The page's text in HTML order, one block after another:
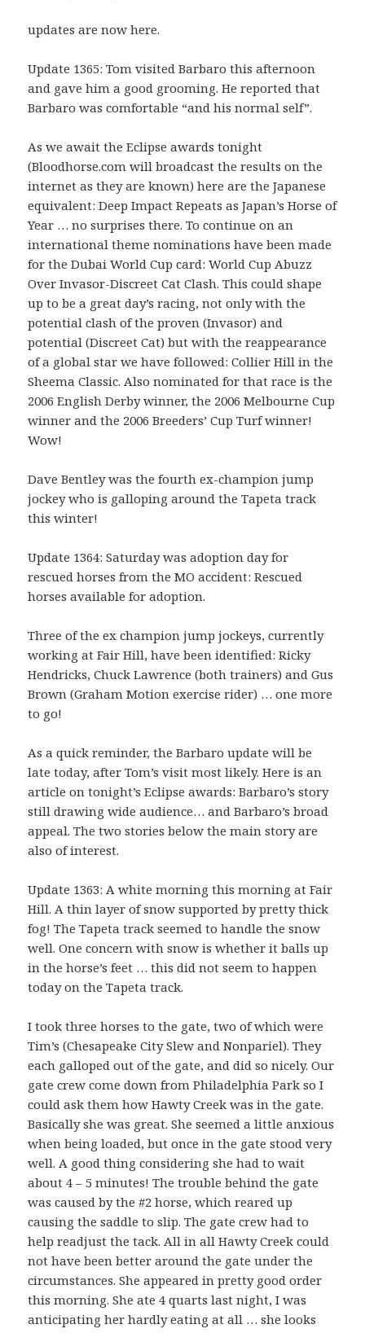
updates are now here.
Update 1365: Tom visited Barbaro this afternoon
and gave him a good grooming. He reported that
Barbaro was comfortable “and his normal self”.
As we await the Eclipse awards tonight
(Bloodhorse.com will broadcast the results on the
internet as they are known) here are the Japanese
equivalent: Deep Impact Repeats as Japan’s Horse of
Year … no surprises there. To continue on an
international theme nominations have been made
for the Dubai World Cup card: World Cup Abuzz
Over Invasor-Discreet Cat Clash. This could shape
up to be a great day’s racing, not only with the
potential clash of the proven (Invasor) and
potential (Discreet Cat) but with the reappearance
of a global star we have followed: Collier Hill in the
Sheema Classic. Also nominated for that race is the
2006 English Derby winner, the 2006 Melbourne Cup
winner and the 2006 Breeders’ Cup Turf winner!
Wow!
Dave Bentley was the fourth ex-champion jump
jockey who is galloping around the Tapeta track
this winter!
Update 1364: Saturday was adoption day for
rescued horses from the MO accident: Rescued
horses available for adoption.
Three of the ex champion jump jockeys, currently
working at Fair Hill, have been identified: Ricky
Hendricks, Chuck Lawrence (both trainers) and Gus
Brown (Graham Motion exercise rider) … one more
to go!
As a quick reminder, the Barbaro update will be
late today, after Tom’s visit most likely. Here is an
article on tonight’s Eclipse awards: Barbaro’s story
still drawing wide audience… and Barbaro’s broad
appeal. The two stories below the main story are
also of interest.
Update 1363: A white morning this morning at Fair
Hill. A thin layer of snow supported by pretty thick
fog! The Tapeta track seemed to handle the snow
well. One concern with snow is whether it balls up
in the horse’s feet … this did not seem to happen
today on the Tapeta track.
I took three horses to the gate, two of which were
Tim’s (Chesapeake City Slew and Nonpariel). They
each galloped out of the gate, and did so nicely. Our
gate crew come down from Philadelphia Park so I
could ask them how Hawty Creek was in the gate.
Basically she was great. She seemed a little anxious
when being loaded, but once in the gate stood very
well. A good thing considering she had to wait
about 4 – 5 minutes! The trouble behind the gate
was caused by the #2 horse, which reared up
causing the saddle to slip. The gate crew had to
help readjust the tack. All in all Hawty Creek could
not have been better around the gate under the
circumstances. She appeared in pretty good order
this morning. She ate 4 quarts last night, I was
anticipating her hardly eating at all … she looks